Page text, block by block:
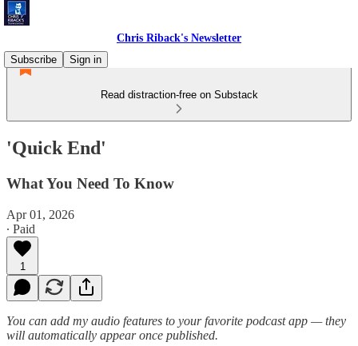
Chris Riback's Newsletter
Subscribe
Sign in
Read distraction-free on Substack
'Quick End'
What You Need To Know
Apr 01, 2026
∙ Paid
1
You can add my audio features to your favorite podcast app — they
will automatically appear once published.